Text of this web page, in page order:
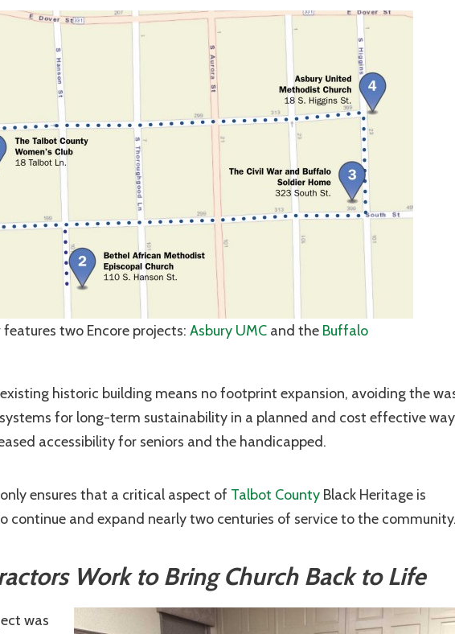
features two Encore projects: Asbury UMCand theBuffalo
historic building means no footprint expansion, avoiding the
for long-term sustainability in a planned and cost effective
accessibility for seniors and the handicapped.
ensures that a critical aspect of Talbot County Black Heritage is
continue and expand nearly two centuries of service to the
Work to Bring Church Back to Life
was